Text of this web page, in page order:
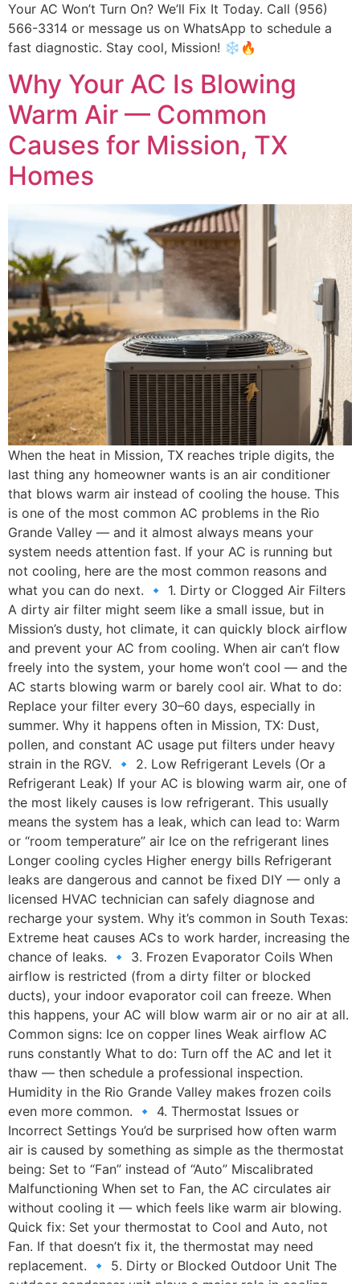
Your AC Won’t Turn On? We’ll Fix It Today. Call (956)
566-3314 or message us on WhatsApp to schedule a
fast diagnostic. Stay cool, Mission! ❄️🔥
Why Your AC Is Blowing
Warm Air — Common
Causes for Mission, TX
Homes
When the heat in Mission, TX reaches triple digits, the
last thing any homeowner wants is an air conditioner
that blows warm air instead of cooling the house. This
is one of the most common AC problems in the Rio
Grande Valley — and it almost always means your
system needs attention fast. If your AC is running but
not cooling, here are the most common reasons and
what you can do next. 🔹 1. Dirty or Clogged Air Filters
A dirty air filter might seem like a small issue, but in
Mission’s dusty, hot climate, it can quickly block airflow
and prevent your AC from cooling. When air can’t flow
freely into the system, your home won’t cool — and the
AC starts blowing warm or barely cool air. What to do:
Replace your filter every 30–60 days, especially in
summer. Why it happens often in Mission, TX: Dust,
pollen, and constant AC usage put filters under heavy
strain in the RGV. 🔹 2. Low Refrigerant Levels (Or a
Refrigerant Leak) If your AC is blowing warm air, one of
the most likely causes is low refrigerant. This usually
means the system has a leak, which can lead to: Warm
or “room temperature” air Ice on the refrigerant lines
Longer cooling cycles Higher energy bills Refrigerant
leaks are dangerous and cannot be fixed DIY — only a
licensed HVAC technician can safely diagnose and
recharge your system. Why it’s common in South Texas:
Extreme heat causes ACs to work harder, increasing the
chance of leaks. 🔹 3. Frozen Evaporator Coils When
airflow is restricted (from a dirty filter or blocked
ducts), your indoor evaporator coil can freeze. When
this happens, your AC will blow warm air or no air at all.
Common signs: Ice on copper lines Weak airflow AC
runs constantly What to do: Turn off the AC and let it
thaw — then schedule a professional inspection.
Humidity in the Rio Grande Valley makes frozen coils
even more common. 🔹 4. Thermostat Issues or
Incorrect Settings You’d be surprised how often warm
air is caused by something as simple as the thermostat
being: Set to “Fan” instead of “Auto” Miscalibrated
Malfunctioning When set to Fan, the AC circulates air
without cooling it — which feels like warm air blowing.
Quick fix: Set your thermostat to Cool and Auto, not
Fan. If that doesn’t fix it, the thermostat may need
replacement. 🔹 5. Dirty or Blocked Outdoor Unit The